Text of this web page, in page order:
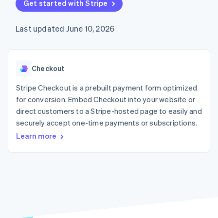
125+
Authorization
Acceptance
checkout
automation
Revenue
Recognition
automation
More
Product roadmap
See what’s ahead
SaaS
Gaming
Hospitality, travel, and
leisure
Insurance
Media and
entertainment
Public sector
billing
backed cards
Provision and manage
App integrations
Code samples
Developers blog
API status
Product roadmap
conference
Newsroom
Contact
Contact sales
Become a partner
Get started with Stripe
Last updated June 10, 2026
Checkout
Stripe Checkout is a prebuilt payment form optimized
for conversion. Embed Checkout into your website or
direct customers to a Stripe-hosted page to easily and
securely accept one-time payments or subscriptions.
Learn more